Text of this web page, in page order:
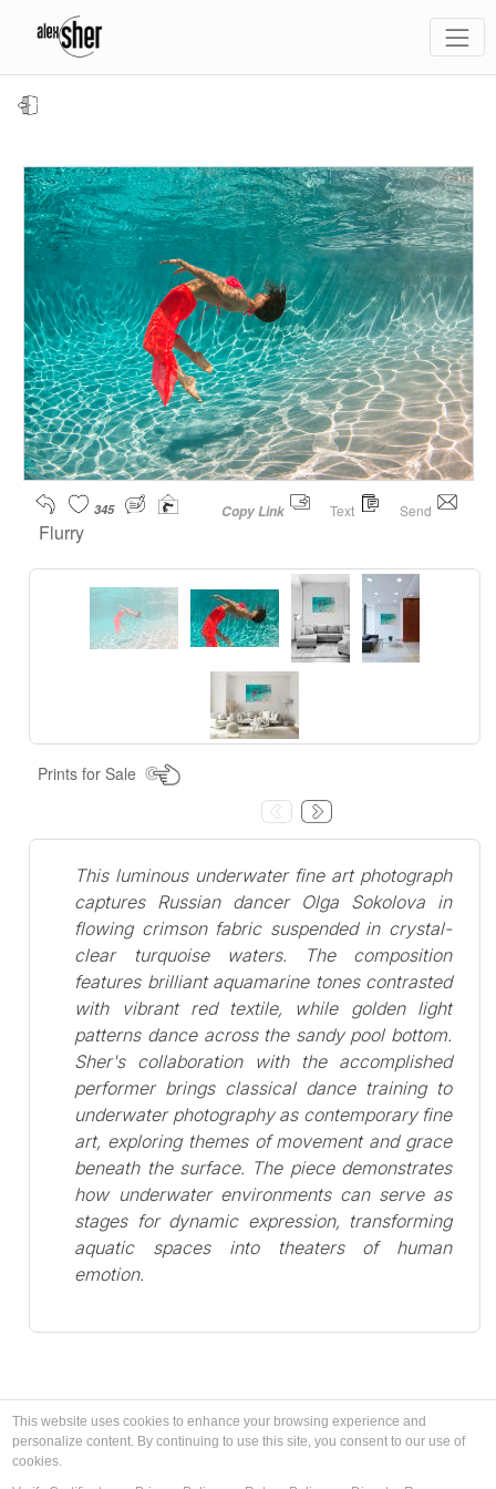
Copy Link Text Send
345
Flurry
Prints for Sale
This luminous underwater fine art photograph
captures Russian dancer Olga Sokolova in
flowing crimson fabric suspended in crystal-
clear turquoise waters. The composition
features brilliant aquamarine tones contrasted
with vibrant red textile, while golden light
patterns dance across the sandy pool bottom.
Sher's collaboration with the accomplished
performer brings classical dance training to
underwater photography as contemporary fine
art, exploring themes of movement and grace
beneath the surface. The piece demonstrates
how underwater environments can serve as
stages for dynamic expression, transforming
aquatic spaces into theaters of human
emotion.
This website uses cookies to enhance your browsing experience and
personalize content. By continuing to use this site, you consent to our use of
cookies.